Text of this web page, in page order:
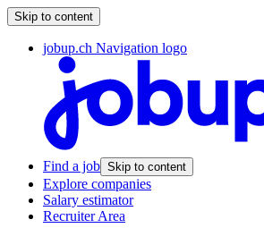
Skip to content
jobup.ch Navigation logo
Find a job Skip to content
Explore companies
Salary estimator
Recruiter Area